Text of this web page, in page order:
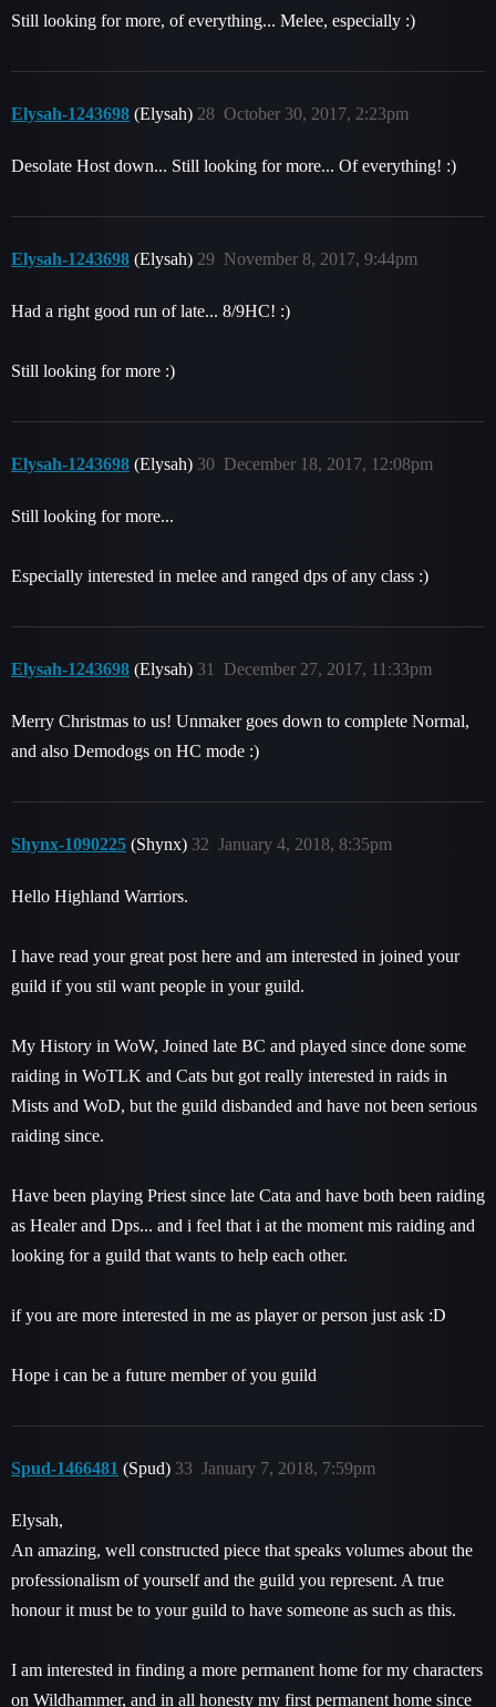
Still looking for more, of everything... Melee, especially :)
Elysah-1243698 (Elysah) October 30, 2017, 2:23pm
28
Desolate Host down... Still looking for more... Of everything! :)
Elysah-1243698 (Elysah) November 8, 2017, 9:44pm
29
Had a right good run of late... 8/9HC! :)
Still looking for more :)
Elysah-1243698 (Elysah) December 18, 2017, 12:08pm
30
Still looking for more...
Especially interested in melee and ranged dps of any class :)
Elysah-1243698 (Elysah) December 27, 2017, 11:33pm
31
Merry Christmas to us! Unmaker goes down to complete Normal,
and also Demodogs on HC mode :)
Shynx-1090225 (Shynx) January 4, 2018, 8:35pm
32
Hello Highland Warriors.
I have read your great post here and am interested in joined your
guild if you stil want people in your guild.
My History in WoW, Joined late BC and played since done some
raiding in WoTLK and Cats but got really interested in raids in
Mists and WoD, but the guild disbanded and have not been serious
raiding since.
Have been playing Priest since late Cata and have both been raiding
as Healer and Dps... and i feel that i at the moment mis raiding and
looking for a guild that wants to help each other.
if you are more interested in me as player or person just ask :D
Hope i can be a future member of you guild
Spud-1466481 (Spud) January 7, 2018, 7:59pm
33
Elysah,
An amazing, well constructed piece that speaks volumes about the
professionalism of yourself and the guild you represent. A true
honour it must be to your guild to have someone as such as this.
I am interested in finding a more permanent home for my characters
on Wildhammer, and in all honesty my first permanent home since